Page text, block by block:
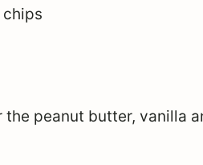
the peanut butter, vanilla